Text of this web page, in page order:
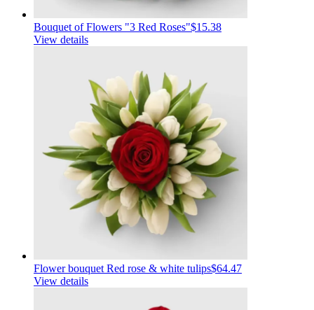
Bouquet of Flowers "3 Red Roses"$15.38
View details
Flower bouquet Red rose & white tulips$64.47
View details